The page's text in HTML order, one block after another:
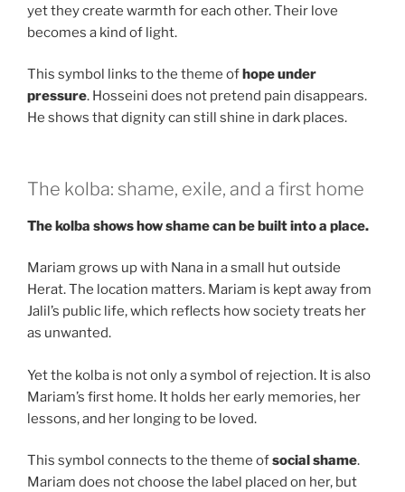
yet they create warmth for each other. Their love
becomes a kind of light.
This symbol links to the theme of hope under
pressure. Hosseini does not pretend pain disappears.
He shows that dignity can still shine in dark places.
The kolba: shame, exile, and a first home
The kolba shows how shame can be built into a place.
Mariam grows up with Nana in a small hut outside
Herat. The location matters. Mariam is kept away from
Jalil’s public life, which reflects how society treats her
as unwanted.
Yet the kolba is not only a symbol of rejection. It is also
Mariam’s first home. It holds her early memories, her
lessons, and her longing to be loved.
This symbol connects to the theme ofsocial shame.
Mariam does not choose the label placed on her, but